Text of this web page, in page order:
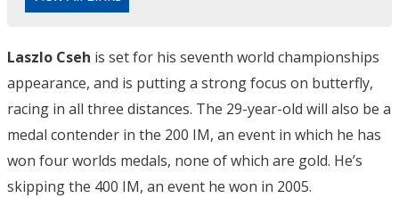
Laszlo Cseh is set for his seventh world championships
appearance, and is putting a strong focus on butterfly,
racing in all three distances. The 29-year-old will also be a
medal contender in the 200 IM, an event in which he has
won four worlds medals, none of which are gold. He’s
skipping the 400 IM, an event he won in 2005.